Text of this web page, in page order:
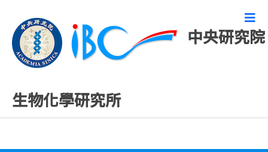
中央研究院
生物化學研究所
最新發表論文